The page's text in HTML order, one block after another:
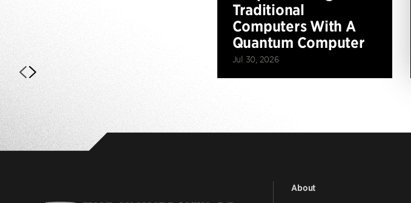
Traditional
Computers With A
Quantum Computer
Jul 30, 2026
About